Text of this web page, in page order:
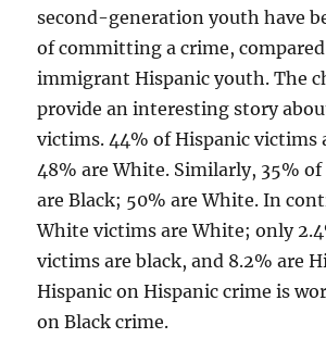
second-generation youth have
of committing a crime,
immigrant Hispanic youth. The
provide an interesting story
victims. 44% of Hispanic victims
48% are White. Similarly, 35%
are Black; 50% are White. In
White victims are White; only
victims are black, and 8.2% are
Hispanic on Hispanic crime is
on Black crime.